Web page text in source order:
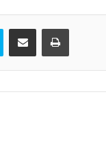
Skype Share via Email Print